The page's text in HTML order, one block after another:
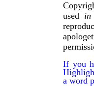
used in
If you
a word